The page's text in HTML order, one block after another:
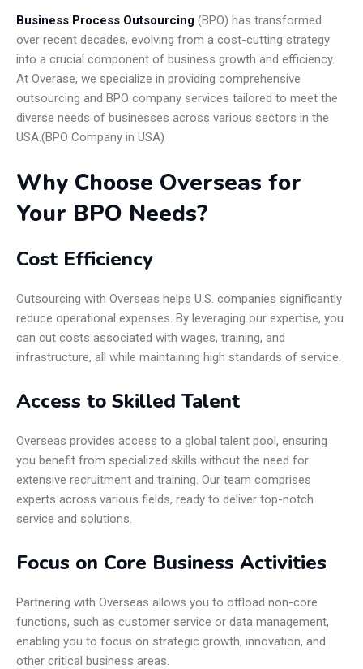
Business Process Outsourcing (BPO) has transformed
over recent decades, evolving from a cost-cutting strategy
into a crucial component of business growth and efficiency.
At Overase, we specialize in providing comprehensive
outsourcing and BPO company services tailored to meet the
diverse needs of businesses across various sectors in the
USA.(BPO Company in USA)
Why Choose Overseas for
Your BPO Needs?
Cost Efficiency
Outsourcing with Overseas helps U.S. companies significantly
reduce operational expenses. By leveraging our expertise, you
can cut costs associated with wages, training, and
infrastructure, all while maintaining high standards of service.
Access to Skilled Talent
Overseas provides access to a global talent pool, ensuring
you benefit from specialized skills without the need for
extensive recruitment and training. Our team comprises
experts across various fields, ready to deliver top-notch
service and solutions.
Focus on Core Business Activities
Partnering with Overseas allows you to offload non-core
functions, such as customer service or data management,
enabling you to focus on strategic growth, innovation, and
other critical business areas.